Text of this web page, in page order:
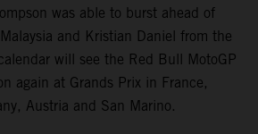
was able to burst ahead of
and Kristian Daniel from the
will see the Red Bull MotoGP
again at Grands Prix in France,
Austria and San Marino.